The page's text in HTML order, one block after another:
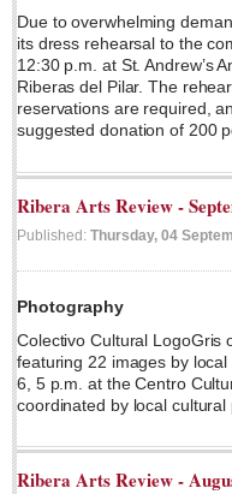
National
Pacific Coast
International
EXPAT LIVING
GUADALAJARA
City Living
Community News
Due to overwhelming
its dress rehearsal to the
12:30 p.m. at St. Andrew’s
Riberas del Pilar. The
reservations are required,
suggested donation of 200
Ribera Arts Review -
Published: Thursday, 04
Photography
Colectivo Cultural LogoGris
featuring 22 images by
6, 5 p.m. at the Centro
coordinated by local cultural
Ribera Arts Review -